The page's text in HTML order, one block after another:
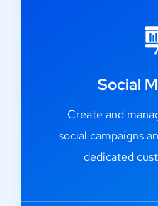
Social
Create and
social campaigns
dedicated